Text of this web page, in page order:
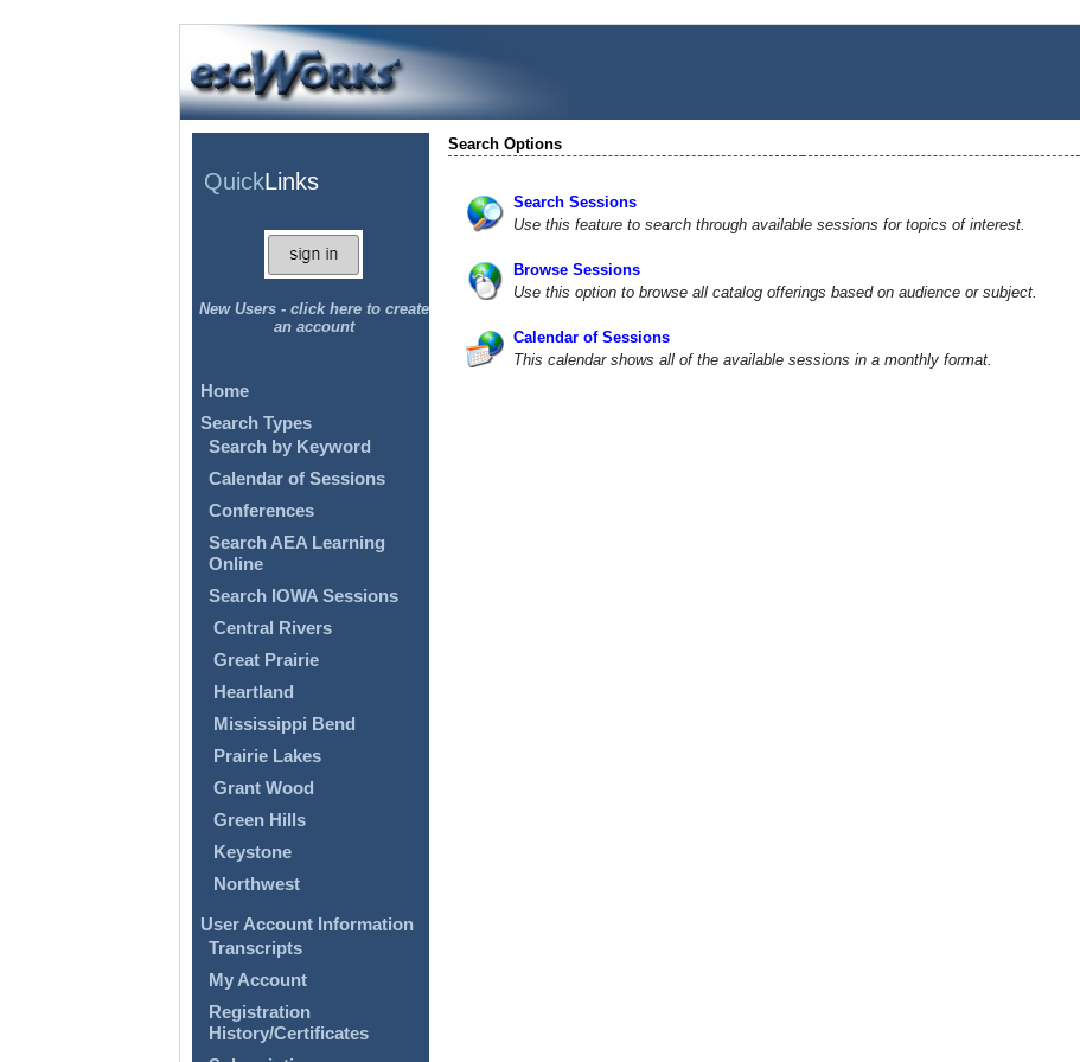
QuickLinks
New Users - click here to create
an account
Home
Search Types
Search by Keyword
Calendar of Sessions
Conferences
Search AEA Learning
Online
Search IOWA Sessions
Central Rivers
Great Prairie
Heartland
Mississippi Bend
Prairie Lakes
Grant Wood
Green Hills
Keystone
Northwest
User Account Information
Transcripts
My Account
Registration
History/Certificates
Search Options
Search Sessions
Use this feature to search through available sessions for topics of interest.
Browse Sessions
Use this option to browse all catalog offerings based on audience or subject.
Calendar of Sessions
This calendar shows all of the available sessions in a monthly format.